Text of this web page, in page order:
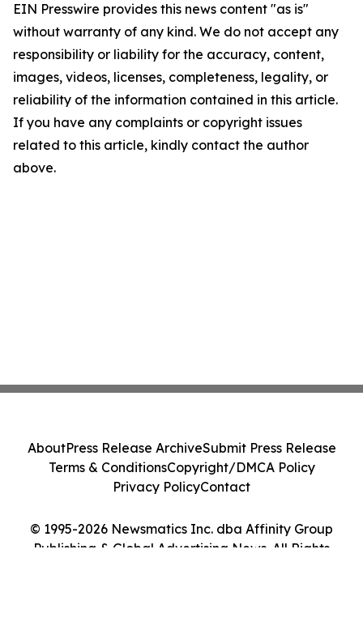
EIN Presswire provides this news content "as is"
without warranty of any kind. We do not accept any
responsibility or liability for the accuracy, content,
images, videos, licenses, completeness, legality, or
reliability of the information contained in this article.
If you have any complaints or copyright issues
related to this article, kindly contact the author
above.
© 1995-2026 Newsmatics Inc. dba Affinity Group
Publishing & Global Advertising News. All Rights
AboutPress Release ArchiveSubmit Press Release
Terms & ConditionsCopyright/DMCA Policy
Privacy PolicyContact